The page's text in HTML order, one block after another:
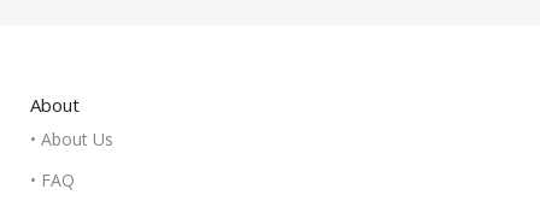
About
• About Us
• FAQ